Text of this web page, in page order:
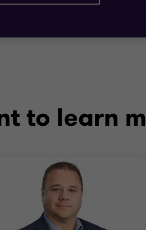
to learn